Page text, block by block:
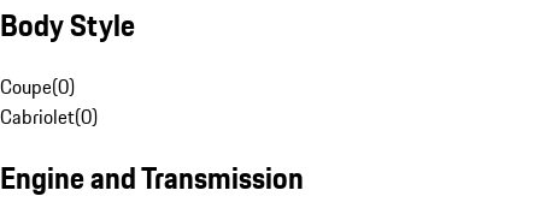
Body Style
Coupe(0)
Cabriolet(0)
Engine and Transmission